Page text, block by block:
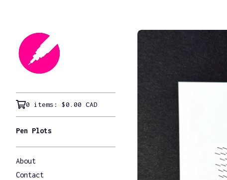
0 items: $0.00 CAD
Pen Plots
About
Contact